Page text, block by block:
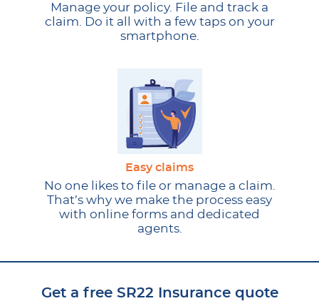
Manage your policy. File and track a
claim. Do it all with a few taps on your
smartphone.
Easy claims
No one likes to file or manage a claim.
That’s why we make the process easy
with online forms and dedicated
agents.
Get a free SR22 Insurance quote